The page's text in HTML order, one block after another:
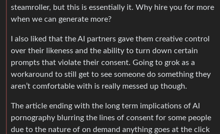
steamroller, but this is essentially it. Why hire you for more
when we can generate more?
I also liked that the AI partners gave them creative control
over their likeness and the ability to turn down certain
prompts that violate their consent. Going to grok as a
workaround to still get to see someone do something they
aren’t comfortable with is really messed up though.
The article ending with the long term implications of AI
pornography blurring the lines of consent for some people
due to the nature of on demand anything goes at the click